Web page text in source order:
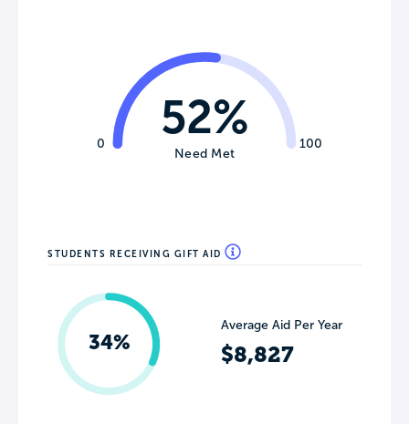
0 100
52%
Need Met
STUDENTS RECEIVING GIFT AID
34%
Average Aid Per Year
$8,827